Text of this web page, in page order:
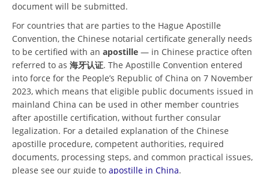
document will be submitted.
For countries that are parties to the Hague Apostille
Convention, the Chinese notarial certificate generally needs
to be certified with an apostille — in Chinese practice often
referred to as 海牙认证. The Apostille Convention entered
into force for the People’s Republic of China on 7 November
2023, which means that eligible public documents issued in
mainland China can be used in other member countries
after apostille certification, without further consular
legalization. For a detailed explanation of the Chinese
apostille procedure, competent authorities, required
documents, processing steps, and common practical issues,
please see our guide to apostille in China.